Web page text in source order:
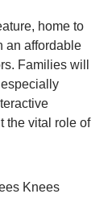
home to
an affordable
Families will
the vital role of
Knees